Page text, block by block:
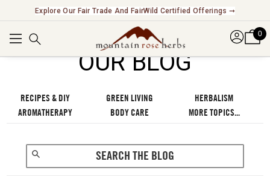
New! Introducing Functional Beverages & Cocktail Kits ➞
Explore Our Fair Trade And FairWild Certified Offerings
0
OUR BLOG
RECIPES & DIY GREEN LIVING
HERBALISM
AROMATHERAPY
BODY CARE MORE TOPICS...